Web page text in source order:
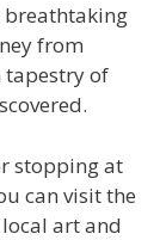
breathtaking
from
tapestry of
stopping at
can visit the
art and